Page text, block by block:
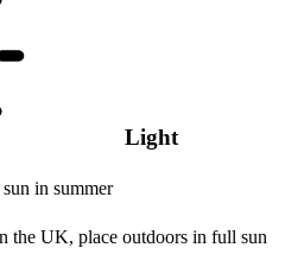
Light
in summer
the UK, place outdoors in full sun